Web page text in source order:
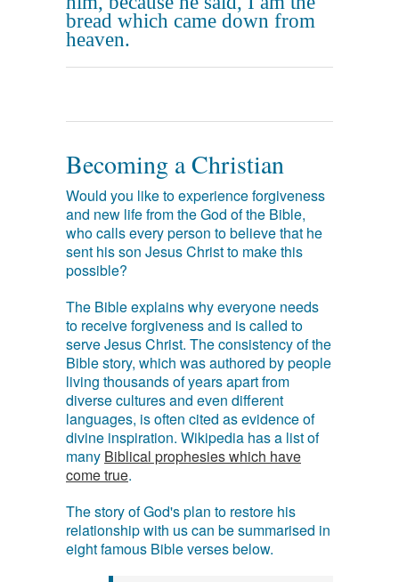
bread which came down from
heaven.
Becoming a Christian
Would you like to experience forgiveness
and new life from the God of the Bible,
who calls every person to believe that he
sent his son Jesus Christ to make this
possible?
The Bible explains why everyone needs
to receive forgiveness and is called to
serve Jesus Christ. The consistency of the
Bible story, which was authored by people
living thousands of years apart from
diverse cultures and even different
languages, is often cited as evidence of
divine inspiration. Wikipedia has a list of
many Biblical prophesies which have
come true.
The story of God's plan to restore his
relationship with us can be summarised in
eight famous Bible verses below.